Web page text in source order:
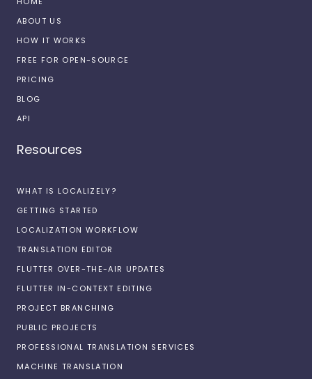
ABOUT US
HOW IT WORKS
FREE FOR OPEN-SOURCE
PRICING
BLOG
API
Resources
WHAT IS LOCALIZELY?
GETTING STARTED
LOCALIZATION WORKFLOW
TRANSLATION EDITOR
FLUTTER OVER-THE-AIR UPDATES
FLUTTER IN-CONTEXT EDITING
PROJECT BRANCHING
PUBLIC PROJECTS
PROFESSIONAL TRANSLATION SERVICES
MACHINE TRANSLATION